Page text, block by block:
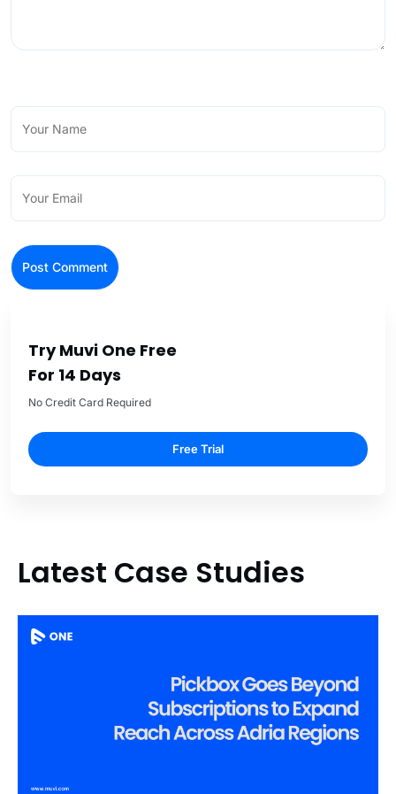
Try Muvi One Free
For 14 Days
No Credit Card Required
Free Trial
Latest Case Studies